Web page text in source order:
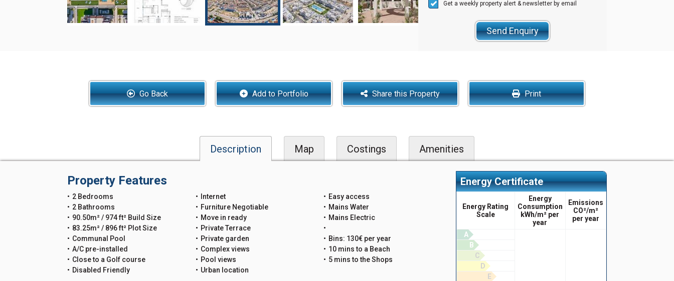
Get a weekly property alert & newsletter by email
Send Enquiry
Go Back Add to Portfolio Share this Property Print
Description Map Costings Amenities
Property Features
2 Bedrooms
2 Bathrooms
90.50m² / 974 ft² Build Size
83.25m² / 896 ft² Plot Size
Communal Pool
A/C pre-installed
Close to a Golf course
Disabled Friendly
Internet
Furniture Negotiable
Move in ready
Private Terrace
Private garden
Complex views
Pool views
Urban location
Easy access
Mains Water
Mains Electric
Bins: 130€ per year
10 mins to a Beach
5 mins to the Shops
Energy Certificate
Energy Rating
Scale
Energy
Consumption
kWh/m² per
year
Emissions
CO²/m²
per year
A
B
C
D
E